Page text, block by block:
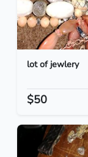
lot of jewlery
$50